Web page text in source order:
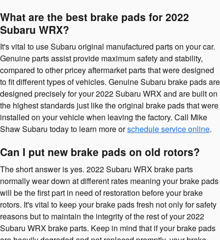
What are the best brake pads for 2022
Subaru WRX?
It's vital to use Subaru original manufactured parts on your car.
Genuine parts assist provide maximum safety and stability,
compared to other pricey aftermarket parts that were designed
to fit different types of vehicles. Genuine Subaru brake pads are
designed precisely for your 2022 Subaru WRX and are built on
the highest standards just like the original brake pads that were
installed on your vehicle when leaving the factory. Call Mike
Shaw Subaru today to learn more orschedule service online.
Can I put new brake pads on old rotors?
The short answer is yes. 2022 Subaru WRX brake parts
normally wear down at different rates meaning your brake pads
will be the first part in need of restoration before your brake
rotors. It's vital to keep your brake pads fresh not only for safety
reasons but to maintain the integrity of the rest of your 2022
Subaru WRX brake parts. Keep in mind that if your brake pads